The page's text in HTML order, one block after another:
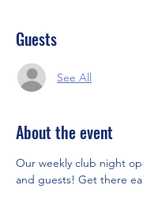
Guests
See All
About the event
Our weekly club night
and guests! Get there